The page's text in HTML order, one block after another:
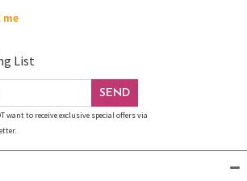
me
List
SEND
want to receive exclusive special offers via